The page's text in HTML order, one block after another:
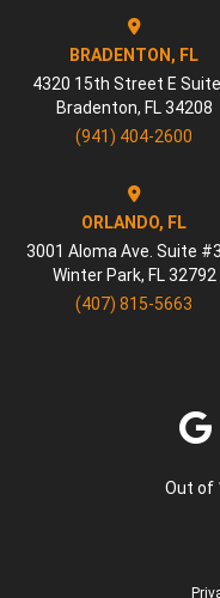
BRADENTON, FL
4320 15th Street E
Bradenton, FL 34208
(941) 404-2600
ORLANDO, FL
3001 Aloma Ave. Suite
Winter Park, FL 32792
(407) 815-5663
Out of